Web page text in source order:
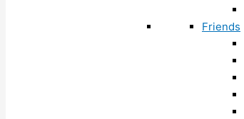
Friends